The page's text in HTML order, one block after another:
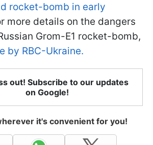
rocket-bomb in early
more details on the dangers
Grom-E1 rocket-bomb,
by RBC-Ukraine.
out! Subscribe to our updates
on Google!
it's convenient for you!